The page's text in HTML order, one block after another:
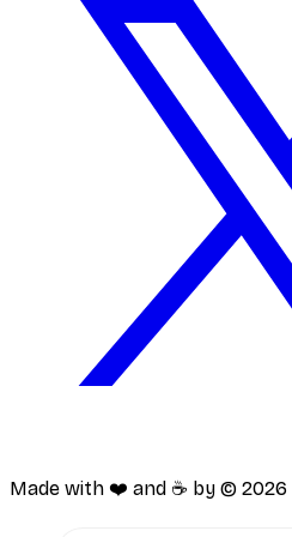
Made with ❤️ and ☕️ by © 2026